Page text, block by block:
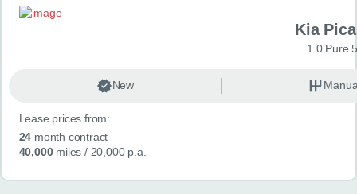
CONTACT
Kia
1.0 Pure
New
Lease prices from:
24 month contract
40,000miles / 20,000 p.a.